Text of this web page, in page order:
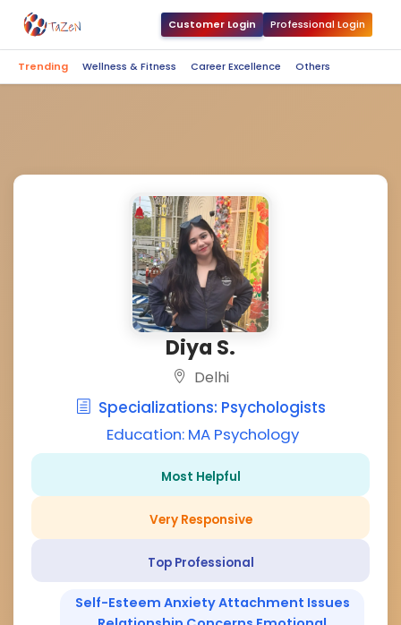
Customer Login Professional Login
Trending Wellness & Fitness Career Excellence Others
Diya S.
Delhi
Specializations: Psychologists
Education: MA Psychology
Most Helpful
Very Responsive
Top Professional
Self-Esteem Anxiety Attachment Issues